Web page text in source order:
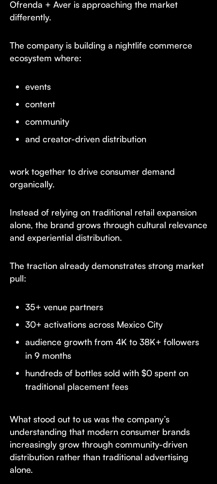
Ofrenda + Aver is approaching the market
differently.
The company is building a nightlife commerce
ecosystem where:
events
content
community
and creator-driven distribution
work together to drive consumer demand
organically.
Instead of relying on traditional retail expansion
alone, the brand grows through cultural relevance
and experiential distribution.
The traction already demonstrates strong market
pull:
35+ venue partners
30+ activations across Mexico City
audience growth from 4K to 38K+ followers
in 9 months
hundreds of bottles sold with $0 spent on
traditional placement fees
What stood out to us was the company’s
understanding that modern consumer brands
increasingly grow through community-driven
distribution rather than traditional advertising
alone.